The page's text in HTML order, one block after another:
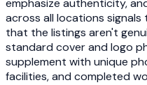
emphasize authenticity,
across all locations
that the listings aren't
standard cover and logo
supplement with unique
facilities, and completed